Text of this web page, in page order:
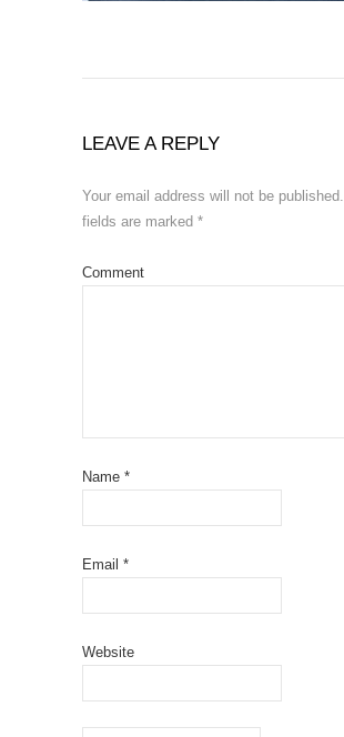
LEAVE A REPLY
Your email address will not be published.
fields are marked *
Comment
Name *
Email *
Website